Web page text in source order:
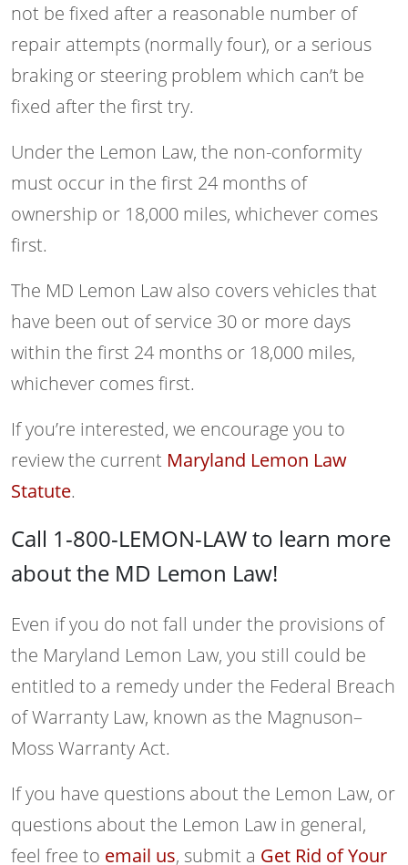
not be fixed after a reasonable number of
repair attempts (normally four), or a serious
braking or steering problem which can’t be
fixed after the first try.
Under the Lemon Law, the non-conformity
must occur in the first 24 months of
ownership or 18,000 miles, whichever comes
first.
The MD Lemon Law also covers vehicles that
have been out of service 30 or more days
within the first 24 months or 18,000 miles,
whichever comes first.
If you’re interested, we encourage you to
review the current Maryland Lemon Law
Statute.
Call 1-800-LEMON-LAW to learn more
about the MD Lemon Law!
Even if you do not fall under the provisions of
the Maryland Lemon Law, you still could be
entitled to a remedy under the Federal Breach
of Warranty Law, known as the Magnuson–
Moss Warranty Act.
If you have questions about the Lemon Law, or
questions about the Lemon Law in general,
feel free to email us, submit a Get Rid of Your